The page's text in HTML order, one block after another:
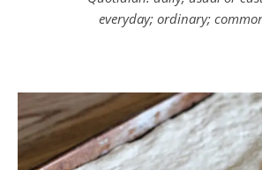
everyday; ordinary;